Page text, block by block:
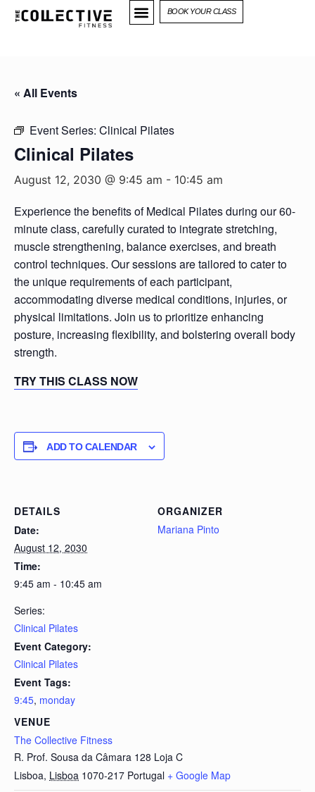
BOOK YOUR CLASS
« All Events
Event Series: Clinical Pilates
Clinical Pilates
August 12, 2030 @ 9:45 am - 10:45 am
Experience the benefits of Medical Pilates during our 60-
minute class, carefully curated to integrate stretching,
muscle strengthening, balance exercises, and breath
control techniques. Our sessions are tailored to cater to
the unique requirements of each participant,
accommodating diverse medical conditions, injuries, or
physical limitations. Join us to prioritize enhancing
posture, increasing flexibility, and bolstering overall body
strength.
TRY THIS CLASS NOW
ADD TO CALENDAR
DETAILS
Date:
August 12, 2030
Time:
9:45 am - 10:45 am
Series:
Clinical Pilates
Event Category:
Clinical Pilates
Event Tags:
9:45, monday
VENUE
The Collective Fitness
R. Prof. Sousa da Câmara 128 Loja C
Lisboa, Lisboa 1070-217 Portugal + Google Map
ORGANIZER
Mariana Pinto